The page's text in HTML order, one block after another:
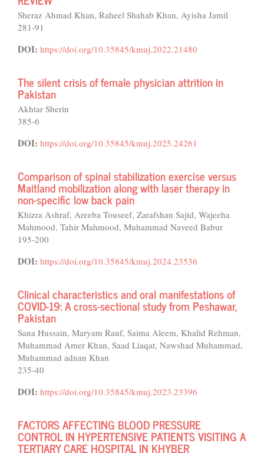
Sheraz Ahmad Khan, Raheel Shahab Khan, Ayisha Jamil
281-91
DOI: https://doi.org/10.35845/kmuj.2022.21480
The silent crisis of female physician attrition in
Pakistan
Akhtar Sherin
385-6
DOI: https://doi.org/10.35845/kmuj.2025.24261
Comparison of spinal stabilization exercise versus
Maitland mobilization along with laser therapy in
non-specific low back pain
Khizra Ashraf, Areeba Touseef, Zarafshan Sajid, Wajeeha
Mahmood, Tahir Mahmood, Muhammad Naveed Babur
195-200
DOI: https://doi.org/10.35845/kmuj.2024.23536
Clinical characteristics and oral manifestations of
COVID-19: A cross-sectional study from Peshawar,
Pakistan
Sana Hussain, Maryam Rauf, Saima Aleem, Khalid Rehman,
Muhammad Amer Khan, Saad Liaqat, Nawshad Muhammad,
Muhammad adnan Khan
235-40
DOI: https://doi.org/10.35845/kmuj.2023.23396
FACTORS AFFECTING BLOOD PRESSURE
CONTROL IN HYPERTENSIVE PATIENTS VISITING A
TERTIARY CARE HOSPITAL IN KHYBER